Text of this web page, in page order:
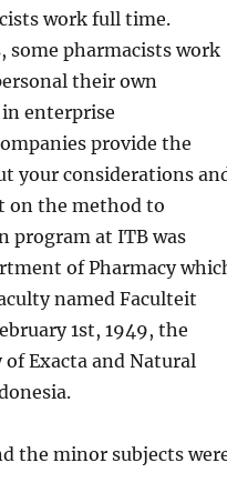
work full time.
some pharmacists work
their own
in enterprise
provide the
your considerations
on the method to
program at ITB was
of Pharmacy
named Faculteit
1st, 1949, the
Exacta and Natural
the minor subjects